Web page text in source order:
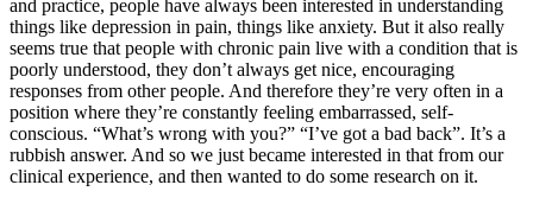
and practice, people have always been interested in understanding
things like depression in pain, things like anxiety. But it also really
seems true that people with chronic pain live with a condition that is
poorly understood, they don’t always get nice, encouraging
responses from other people. And therefore they’re very often in a
position where they’re constantly feeling embarrassed, self-
conscious. “What’s wrong with you?” “I’ve got a bad back”. It’s a
rubbish answer. And so we just became interested in that from our
clinical experience, and then wanted to do some research on it.